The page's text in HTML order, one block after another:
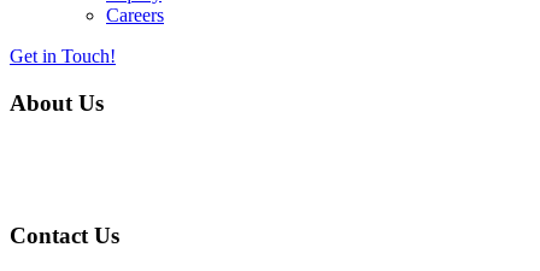
Careers
Get in Touch!
About Us
Contact Us